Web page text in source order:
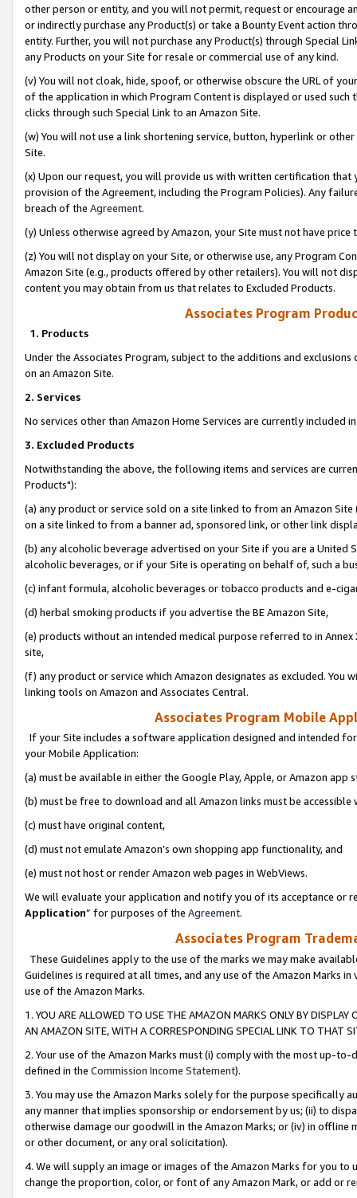
other person or entity, and you will not permit, request or encourage
or indirectly purchase any Product(s) or take a Bounty Event action
entity. Further, you will not purchase any Product(s) through Special
any Products on your Site for resale or commercial use of any kind.
(v) You will not cloak, hide, spoof, or otherwise obscure the URL of
of the application in which Program Content is displayed or used
clicks through such Special Link to an Amazon Site.
(w) You will not use a link shortening service, button, hyperlink or
Site.
(x) Upon our request, you will provide us with written certification
provision of the Agreement, including the Program Policies). Any
breach of the Agreement.
(y) Unless otherwise agreed by Amazon, your Site must not have
(z) You will not display on your Site, or otherwise use, any Program
Amazon Site (e.g., products offered by other retailers). You will not
content you may obtain from us that relates to Excluded Products.
Associates Program
1. Products
Under the Associates Program, subject to the additions and
on an Amazon Site.
2. Services
No services other than Amazon Home Services are currently included
3. Excluded Products
Notwithstanding the above, the following items and services are
Products"):
(a) any product or service sold on a site linked to from an Amazon
on a site linked to from a banner ad, sponsored link, or other link
(b) any alcoholic beverage advertised on your Site if you are a
alcoholic beverages, or if your Site is operating on behalf of, such a
(c) infant formula, alcoholic beverages or tobacco products and e-
(d) herbal smoking products if you advertise the BE Amazon Site,
(e) products without an intended medical purpose referred to in
site,
(f) any product or service which Amazon designates as excluded. You
linking tools on Amazon and Associates Central.
Associates Program Mobile
If your Site includes a software application designed and intended
your Mobile Application:
(a) must be available in either the Google Play, Apple, or Amazon app
(b) must be free to download and all Amazon links must be
(c) must have original content,
(d) must not emulate Amazon’s own shopping app functionality, and
(e) must not host or render Amazon web pages in WebViews.
We will evaluate your application and notify you of its acceptance or
Application” for purposes of the Agreement.
Associates Program
These Guidelines apply to the use of the marks we may make
Guidelines is required at all times, and any use of the Amazon Marks
use of the Amazon Marks.
1. YOU ARE ALLOWED TO USE THE AMAZON MARKS ONLY BY
AN AMAZON SITE, WITH A CORRESPONDING SPECIAL LINK TO THAT
2. Your use of the Amazon Marks must (i) comply with the most up-
defined in the Commission Income Statement).
3. You may use the Amazon Marks solely for the purpose specifically
any manner that implies sponsorship or endorsement by us; (ii) to
otherwise damage our goodwill in the Amazon Marks; or (iv) in offline
or other document, or any oral solicitation).
4. We will supply an image or images of the Amazon Marks for you to
change the proportion, color, or font of any Amazon Mark, or add or